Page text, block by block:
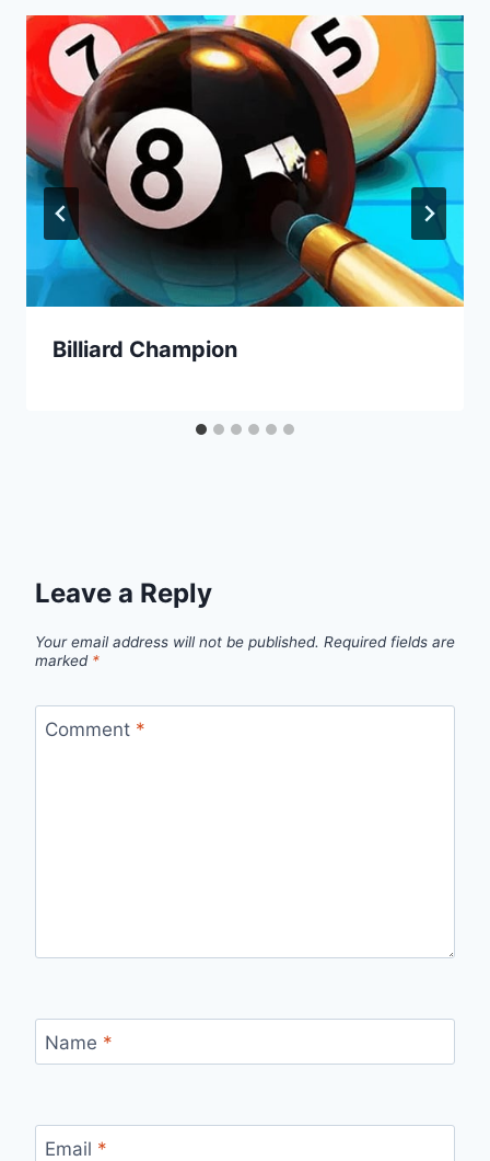
Billiard Champion
Leave a Reply
Your email address will not be published. Required fields are
marked *
Comment *
Name *
Email *